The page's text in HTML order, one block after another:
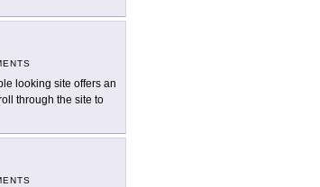
looking site offers an
through the site to